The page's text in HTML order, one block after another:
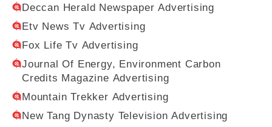
Deccan Herald Newspaper Advertising
Etv News Tv Advertising
Fox Life Tv Advertising
Journal Of Energy, Environment Carbon
Credits Magazine Advertising
Mountain Trekker Advertising
New Tang Dynasty Television Advertising